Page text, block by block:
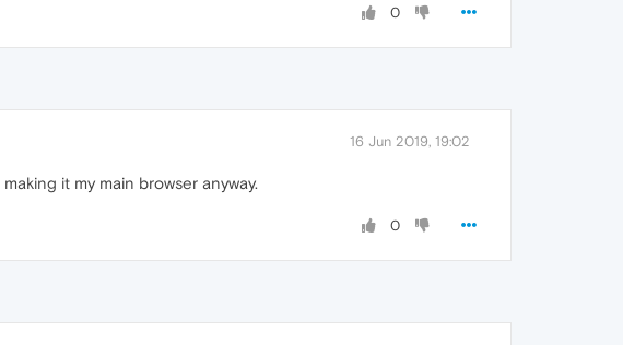
0
16 Jun 2019, 19:02
it my main browser anyway.
0